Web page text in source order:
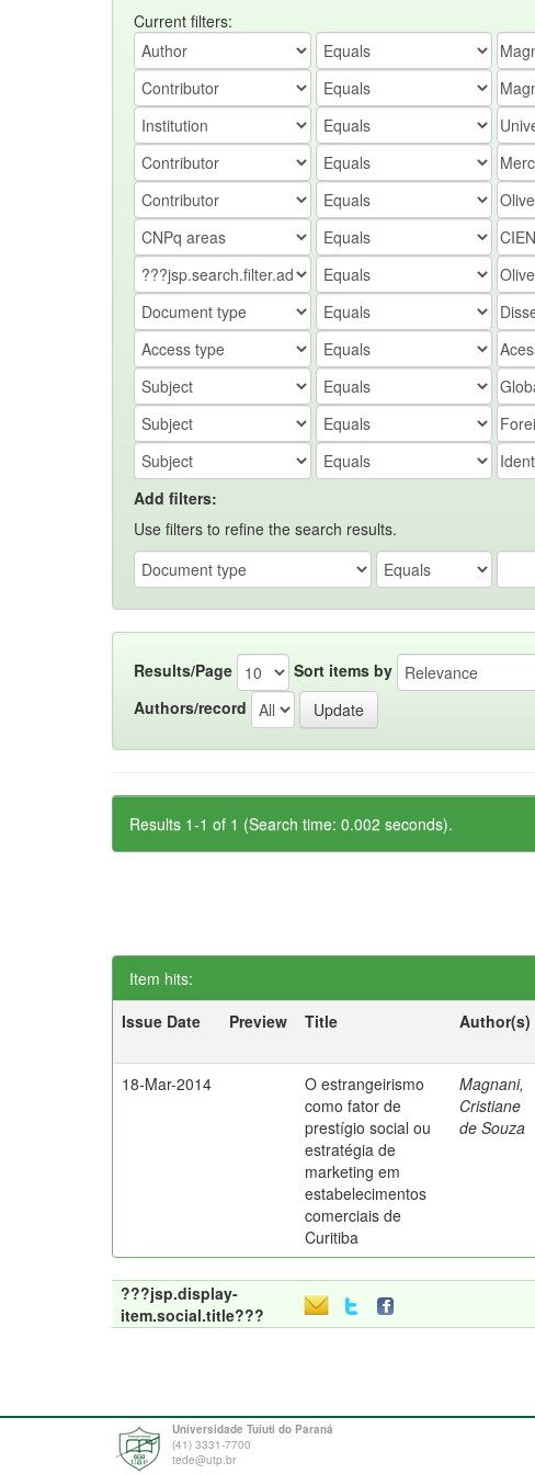
Current filters:
Add filters:
Use filters to refine the search results.
Results/Page Sort items by
Authors/record
Results 1-1 of 1 (Search time: 0.002 seconds).
Item hits:
Issue Date
Preview Title Author(s)
18-Mar-2014
O estrangeirismo
como fator de
prestígio social ou
estratégia de
marketing em
estabelecimentos
comerciais de
Curitiba
Magnani,
Cristiane
de Souza
???jsp.display-
item.social.title???
Universidade Tuiuti do Paraná
(41) 3331-7700
tede@utp.br